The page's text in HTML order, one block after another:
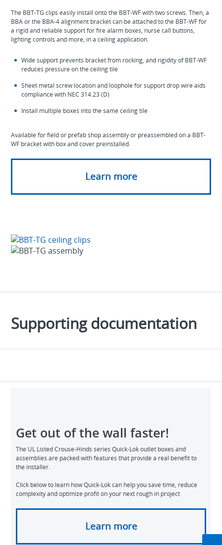
The BBT-TG clips easily install onto the BBT-WF with two screws. Then, a
BBA or the BBA-4 alignment bracket can be attached to the BBT-WF for
a rigid and reliable support for fire alarm boxes, nurse call buttons,
lighting controls and more, in a ceiling application.
Wide support prevents bracket from rocking, and rigidity of BBT-WF
reduces pressure on the ceiling tile
Sheet metal screw location and loophole for support drop wire aids
compliance with NEC 314.23 (D)
Install multiple boxes into the same ceiling tile
Available for field or prefab shop assembly or preassembled on a BBT-
WF bracket with box and cover preinstalled.
Learn more
Supporting documentation
Get out of the wall faster!
The UL Listed Crouse-Hinds series Quick-Lok outlet boxes and
assemblies are packed with features that provide a real benefit to
the installer.
Click below to learn how Quick-Lok can help you save time, reduce
complexity and optimize profit on your next rough in project
Learn more